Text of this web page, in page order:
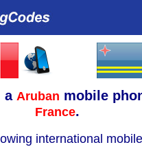
a Aruban mobile
France.
international